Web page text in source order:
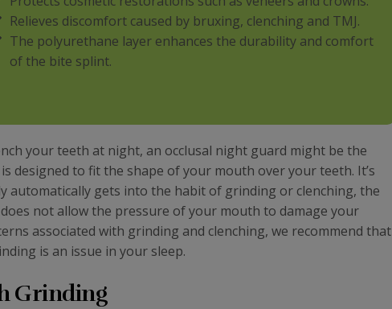
Relieves discomfort caused by bruxing, clenching and TMJ.
The polyurethane layer enhances the durability and comfort
of the bite splint.
your teeth at night, an occlusal night guard might be the
designed to fit the shape of your mouth over your teeth. It’s
automatically gets into the habit of grinding or clenching, the
not allow the pressure of your mouth to damage your
associated with grinding and clenching, we recommend that
is an issue in your sleep.
Grinding